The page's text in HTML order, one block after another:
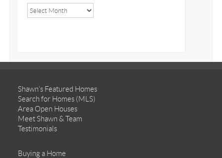
Shawn’s Featured Homes
Search for Homes (MLS)
Area Open Houses
Meet Shawn & Team
Testimonials
Buying a Home